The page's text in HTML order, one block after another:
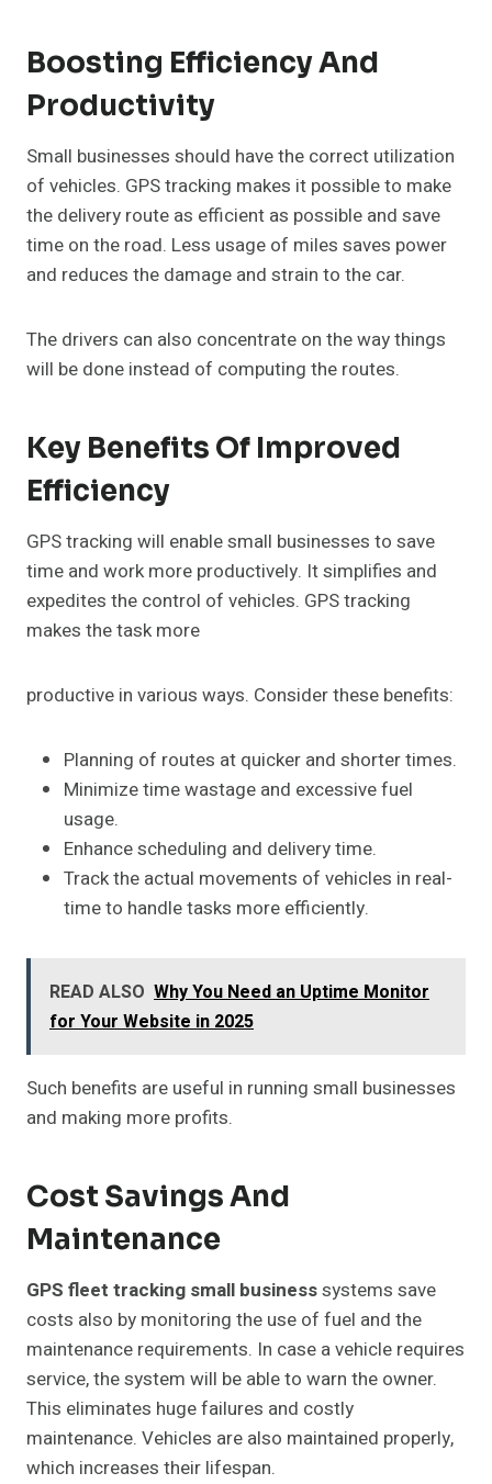
Boosting Efficiency And
Productivity
Small businesses should have the correct utilization
of vehicles. GPS tracking makes it possible to make
the delivery route as efficient as possible and save
time on the road. Less usage of miles saves power
and reduces the damage and strain to the car.
The drivers can also concentrate on the way things
will be done instead of computing the routes.
Key Benefits Of Improved
Efficiency
GPS tracking will enable small businesses to save
time and work more productively. It simplifies and
expedites the control of vehicles. GPS tracking
makes the task more
productive in various ways. Consider these benefits:
Planning of routes at quicker and shorter times.
Minimize time wastage and excessive fuel
usage.
Enhance scheduling and delivery time.
Track the actual movements of vehicles in real-
time to handle tasks more efficiently.
READ ALSO Why You Need an Uptime Monitor
for Your Website in 2025
Such benefits are useful in running small businesses
and making more profits.
Cost Savings And
Maintenance
GPS fleet tracking small businesssystems save
costs also by monitoring the use of fuel and the
maintenance requirements. In case a vehicle requires
service, the system will be able to warn the owner.
This eliminates huge failures and costly
maintenance. Vehicles are also maintained properly,
which increases their lifespan.